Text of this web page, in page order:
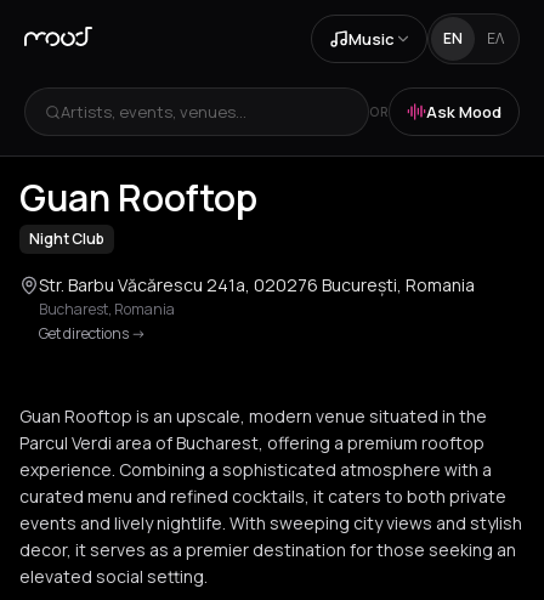
Music EN ΕΛ
Artists, events, venues... OR Ask Mood
+2
Guan Rooftop
Night Club
Str. Barbu Văcărescu 241a, 020276 București, Romania
Bucharest, Romania
Get directions->
Guan Rooftop is an upscale, modern venue situated in the
Parcul Verdi area of Bucharest, offering a premium rooftop
experience. Combining a sophisticated atmosphere with a
curated menu and refined cocktails, it caters to both private
events and lively nightlife. With sweeping city views and stylish
decor, it serves as a premier destination for those seeking an
elevated social setting.